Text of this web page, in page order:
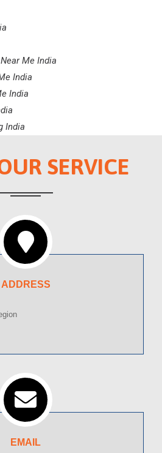
Me India
India
India
India
SERVICE
ADDRESS
EMAIL